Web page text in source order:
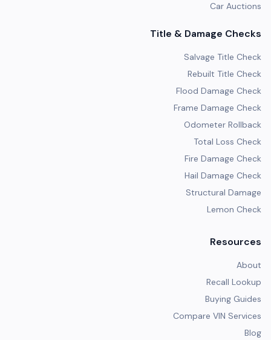
Car Auctions
Title & Damage Checks
Salvage Title Check
Rebuilt Title Check
Flood Damage Check
Frame Damage Check
Odometer Rollback
Total Loss Check
Fire Damage Check
Hail Damage Check
Structural Damage
Lemon Check
Resources
About
Recall Lookup
Buying Guides
Compare VIN Services
Blog